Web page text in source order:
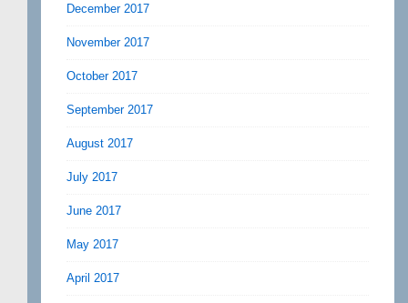
December 2017
November 2017
October 2017
September 2017
August 2017
July 2017
June 2017
May 2017
April 2017